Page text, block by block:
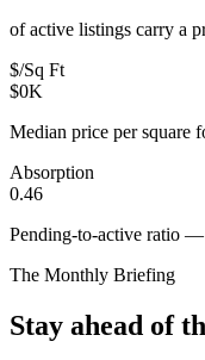
of active listings carry a
$/Sq Ft
$0K
Median price per square
Absorption
0.46
Pending-to-active ratio —
The Monthly Briefing
Stay ahead of